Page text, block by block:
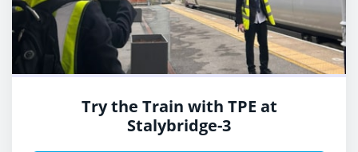
Try the Train with TPE at
Stalybridge-3